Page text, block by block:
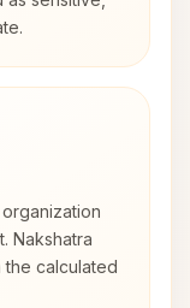
Nakshatra
calculated